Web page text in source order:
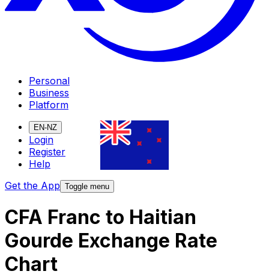
Personal
Business
Platform
EN-NZ
Login
Register
Help
Get the App Toggle menu
CFA Franc to Haitian
Gourde Exchange Rate
Chart